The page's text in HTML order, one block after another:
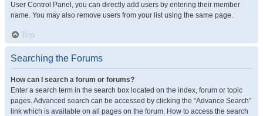
User Control Panel, you can directly add users by entering their member
name. You may also remove users from your list using the same page.
Top
Searching the Forums
How can I search a forum or forums?
Enter a search term in the search box located on the index, forum or topic
pages. Advanced search can be accessed by clicking the “Advance Search”
link which is available on all pages on the forum. How to access the search